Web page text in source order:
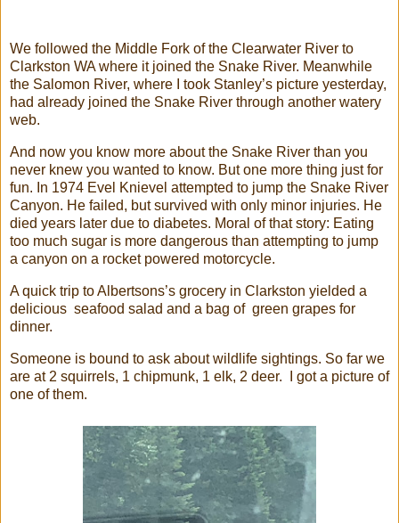
We followed the Middle Fork of the Clearwater River to
Clarkston WA where it joined the Snake River. Meanwhile
the Salomon River, where I took Stanley’s picture yesterday,
had already joined the Snake River through another watery
web.
And now you know more about the Snake River than you
never knew you wanted to know. But one more thing just for
fun. In 1974 Evel Knievel attempted to jump the Snake River
Canyon. He failed, but survived with only minor injuries. He
died years later due to diabetes. Moral of that story: Eating
too much sugar is more dangerous than attempting to jump
a canyon on a rocket powered motorcycle.
A quick trip to Albertsons’s grocery in Clarkston yielded a
delicious seafood salad and a bag of green grapes for
dinner.
Someone is bound to ask about wildlife sightings. So far we
are at 2 squirrels, 1 chipmunk, 1 elk, 2 deer. I got a picture of
one of them.